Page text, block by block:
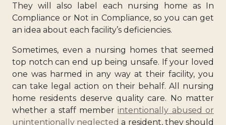
They will also label each nursing home as In
Compliance or Not in Compliance, so you can get
an idea about each facility’s deficiencies.
Sometimes, even a nursing homes that seemed
top notch can end up being unsafe. If your loved
one was harmed in any way at their facility, you
can take legal action on their behalf. All nursing
home residents deserve quality care. No matter
whether a staff memberintentionally abused or
unintentionally neglected a resident, they should